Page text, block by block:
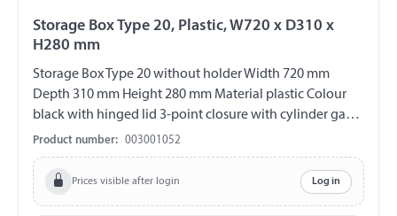
Storage Box Type 20, Plastic, W720 x D310 x
H280 mm
Storage Box Type 20 without holder Width 720 mm
Depth 310 mm Height 280 mm Material plastic Colour
black with hinged lid 3-point closure with cylinder gag
V2A fittings chemical and UV-resistant weather and
temperature resistant splash proof ABE 90442 EWG
89/27
Product number: 003001052
Prices visible after login Log in